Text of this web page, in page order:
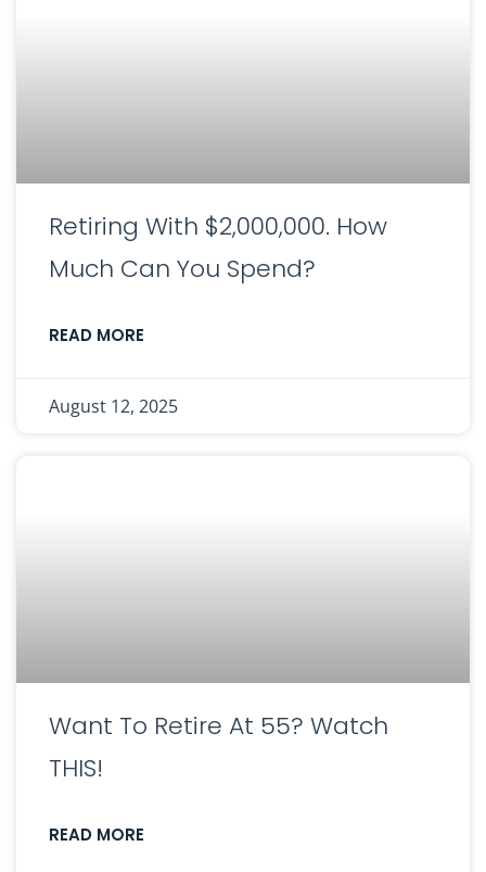
Retiring With $2,000,000. How
Much Can You Spend?
READ MORE
August 12, 2025
Want To Retire At 55? Watch
THIS!
READ MORE